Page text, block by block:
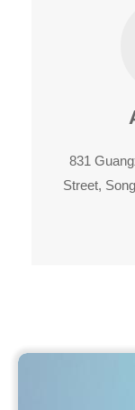
831
Street,